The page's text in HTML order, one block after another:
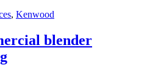
, Kenwood
blender